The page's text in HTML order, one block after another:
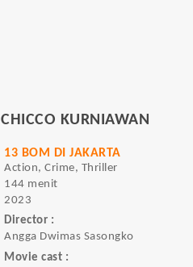
CHICCO KURNIAWAN
13 BOM DI JAKARTA
Action, Crime, Thriller
144 menit
2023
Director :
Angga Dwimas Sasongko
Movie cast :